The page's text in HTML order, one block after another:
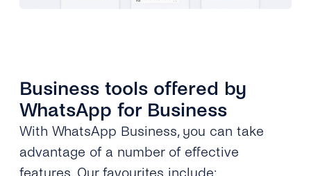
Business tools offered by
WhatsApp for Business
With WhatsApp Business, you can take
advantage of a number of effective
features. Our favourites include: